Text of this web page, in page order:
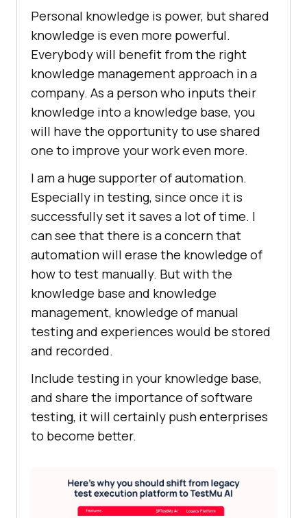
Personal knowledge is power, but shared
knowledge is even more powerful.
Everybody will benefit from the right
knowledge management approach in a
company. As a person who inputs their
knowledge into a knowledge base, you
will have the opportunity to use shared
one to improve your work even more.
I am a huge supporter of automation.
Especially in testing, since once it is
successfully set it saves a lot of time. I
can see that there is a concern that
automation will erase the knowledge of
how to test manually. But with the
knowledge base and knowledge
management, knowledge of manual
testing and experiences would be stored
and recorded.
Include testing in your knowledge base,
and share the importance of software
testing, it will certainly push enterprises
to become better.